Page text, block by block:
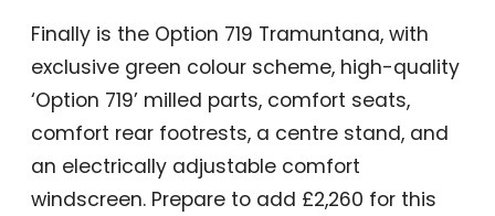
Finally is the Option 719 Tramuntana, with
exclusive green colour scheme, high-quality
‘Option 719’ milled parts, comfort seats,
comfort rear footrests, a centre stand, and
an electrically adjustable comfort
windscreen. Prepare to add £2,260 for this